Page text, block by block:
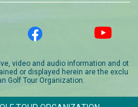
video and audio information and ot
or displayed herein are the exclu
Golf Tour Organization.